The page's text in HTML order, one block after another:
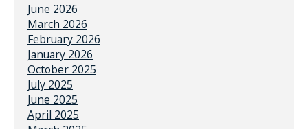
June 2026
March 2026
February 2026
January 2026
October 2025
July 2025
June 2025
April 2025